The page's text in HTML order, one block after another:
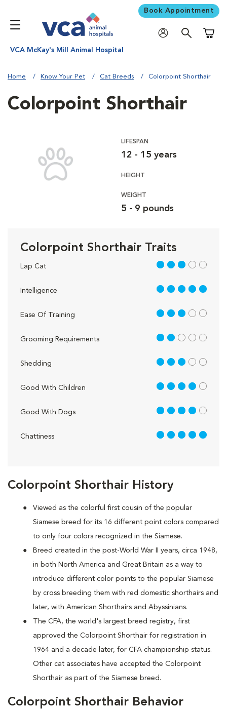
Book Appointment
VCA McKay's Mill Animal Hospital
Home Know Your Pet Cat Breeds Colorpoint Shorthair
Colorpoint Shorthair History
Viewed as the colorful first cousin of the popular
Siamese breed for its 16 different point colors compared
to only four colors recognized in the Siamese.
Breed created in the post-World War II years, circa 1948,
in both North America and Great Britain as a way to
introduce different color points to the popular Siamese
by cross breeding them with red domestic shorthairs and
later, with American Shorthairs and Abyssinians.
The CFA, the world's largest breed registry, first
approved the Colorpoint Shorthair for registration in
1964 and a decade later, for CFA championship status.
Other cat associates have accepted the Colorpoint
Shorthair as part of the Siamese breed.
Colorpoint Shorthair Behavior
Colorpoint Shorthair
LIFESPAN
12 - 15 years
HEIGHT
WEIGHT
5 - 9 pounds
Colorpoint Shorthair Traits
Lap Cat 3 out of 5
Intelligence 5 out of 5
Ease Of Training 3 out of 5
Grooming Requirements 2 out of 5
Shedding 3 out of 5
Good With Children 4 out of 5
Good With Dogs 4 out of 5
Chattiness 5 out of 5